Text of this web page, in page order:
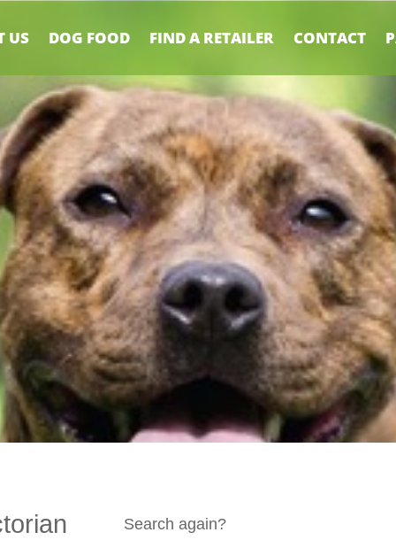
US DOG FOOD FIND A RETAILER CONTACT
Search again?